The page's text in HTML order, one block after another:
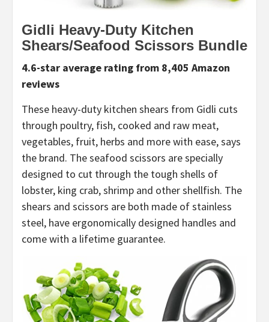
Gidli Heavy-Duty Kitchen
Shears/Seafood Scissors Bundle
4.6-star average rating from 8,405 Amazon
reviews
These heavy-duty kitchen shears from Gidli cuts
through poultry, fish, cooked and raw meat,
vegetables, fruit, herbs and more with ease, says
the brand. The seafood scissors are specially
designed to cut through the tough shells of
lobster, king crab, shrimp and other shellfish. The
shears and scissors are both made of stainless
steel, have ergonomically designed handles and
come with a lifetime guarantee.